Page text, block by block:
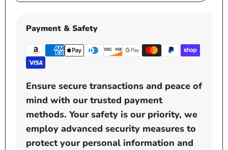
Payment & Safety
Ensure secure transactions and peace of
mind with our trusted payment
methods. Your safety is our priority, we
employ advanced security measures to
protect your personal information and